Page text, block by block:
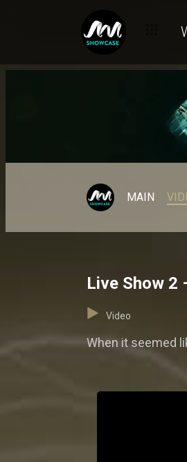
MAIN
Live Show 2
Video
When it seemed